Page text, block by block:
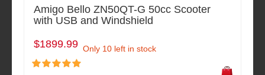
Amigo Bello ZN50QT-G 50cc Scooter
with USB and Windshield
$1899.99 Only 10 left in stock